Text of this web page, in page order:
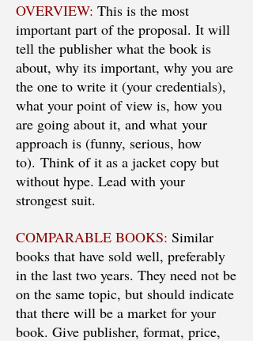
OVERVIEW: This is the most
important part of the proposal. It will
tell the publisher what the book is
about, why its important, why you are
the one to write it (your credentials),
what your point of view is, how you
are going about it, and what your
approach is (funny, serious, how
to). Think of it as a jacket copy but
without hype. Lead with your
strongest suit.
COMPARABLE BOOKS: Similar
books that have sold well, preferably
in the last two years. They need not be
on the same topic, but should indicate
that there will be a market for your
book. Give publisher, format, price,